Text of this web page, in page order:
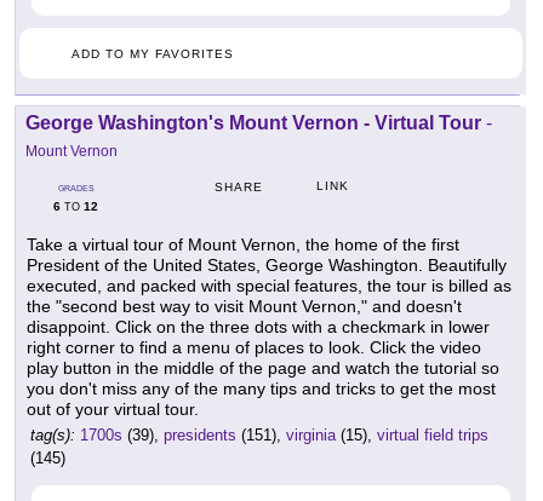
ADD TO MY FAVORITES
George Washington's Mount Vernon - Virtual Tour -
Mount Vernon
GRADES
6 TO 12
SHARE LINK
Take a virtual tour of Mount Vernon, the home of the first
President of the United States, George Washington. Beautifully
executed, and packed with special features, the tour is billed as
the "second best way to visit Mount Vernon," and doesn't
disappoint. Click on the three dots with a checkmark in lower
right corner to find a menu of places to look. Click the video
play button in the middle of the page and watch the tutorial so
you don't miss any of the many tips and tricks to get the most
out of your virtual tour.
tag(s): 1700s (39), presidents (151), virginia(15), virtual field trips
(145)